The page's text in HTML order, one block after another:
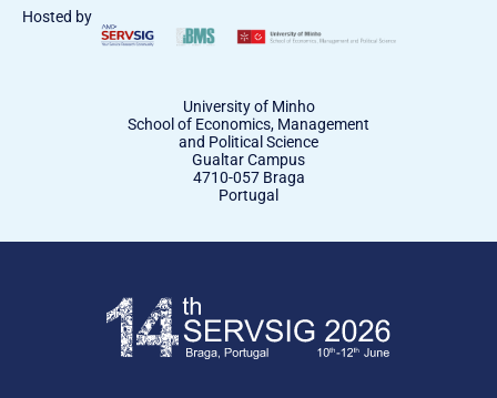
Hosted by
University of Minho
School of Economics, Management
and Political Science
Gualtar Campus
4710-057 Braga
Portugal